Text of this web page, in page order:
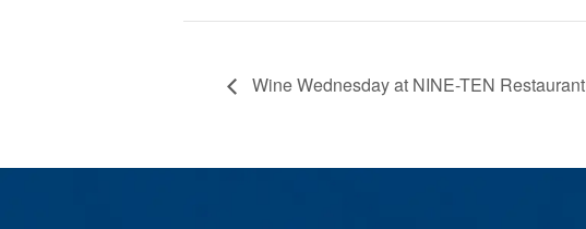
Wine Wednesday at NINE-TEN Restaurant